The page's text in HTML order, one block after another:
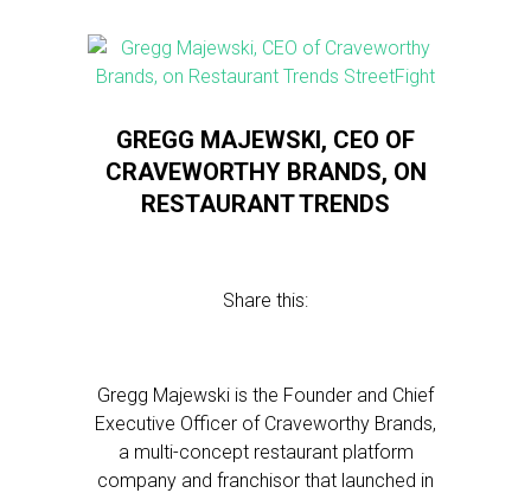
GREGG MAJEWSKI, CEO OF
CRAVEWORTHY BRANDS, ON
RESTAURANT TRENDS
Share this:
Gregg Majewski is the Founder and Chief
Executive Officer of Craveworthy Brands,
a multi-concept restaurant platform
company and franchisor that launched in